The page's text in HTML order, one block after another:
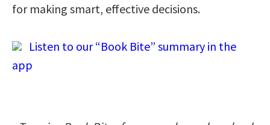
for making smart, effective decisions.
Listen to our “Book Bite” summary in the
app